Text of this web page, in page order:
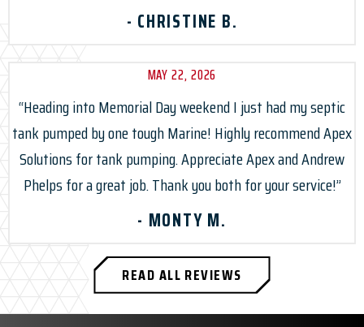
- CHRISTINE B.
MAY 22, 2026
“Heading into Memorial Day weekend I just had my septic
tank pumped by one tough Marine! Highly recommend Apex
Solutions for tank pumping. Appreciate Apex and Andrew
Phelps for a great job. Thank you both for your service!”
- MONTY M.
READ ALL REVIEWS